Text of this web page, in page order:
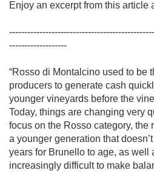
Enjoy an excerpt from this article
-------------------
“Rosso di Montalcino used to be
producers to generate cash
younger vineyards before the
Today, things are changing very
focus on the Rosso category, the
a younger generation that
years for Brunello to age, as well
increasingly difficult to make